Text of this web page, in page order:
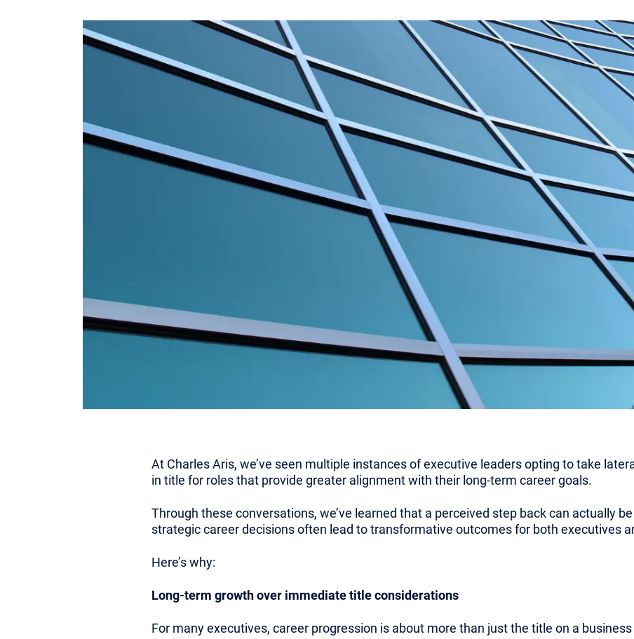
At Charles Aris, we’ve seen multiple instances of executive leaders opting to take
in title for roles that provide greater alignment with their long-term career goals.
Through these conversations, we’ve learned that a perceived step back can actually
strategic career decisions often lead to transformative outcomes for both executives
Here’s why:
Long-term growth over immediate title considerations
For many executives, career progression is about more than just the title on a